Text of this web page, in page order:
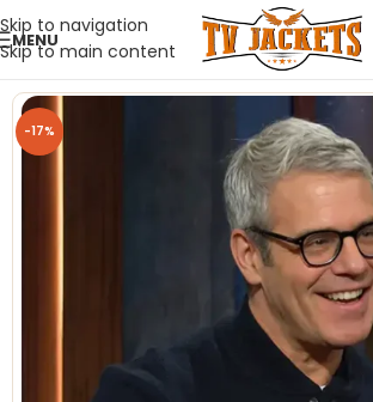
Skip to navigation
Skip to main content
MENU
-17%